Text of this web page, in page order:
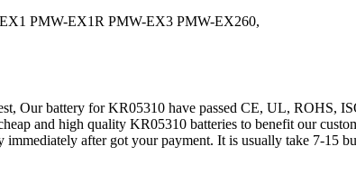
PMW-EX1R PMW-EX3 PMW-EX260,
Our battery for KR05310 have passed CE, UL, ROHS,
and high quality KR05310 batteries to benefit our
after got your payment. It is usually take 7-15